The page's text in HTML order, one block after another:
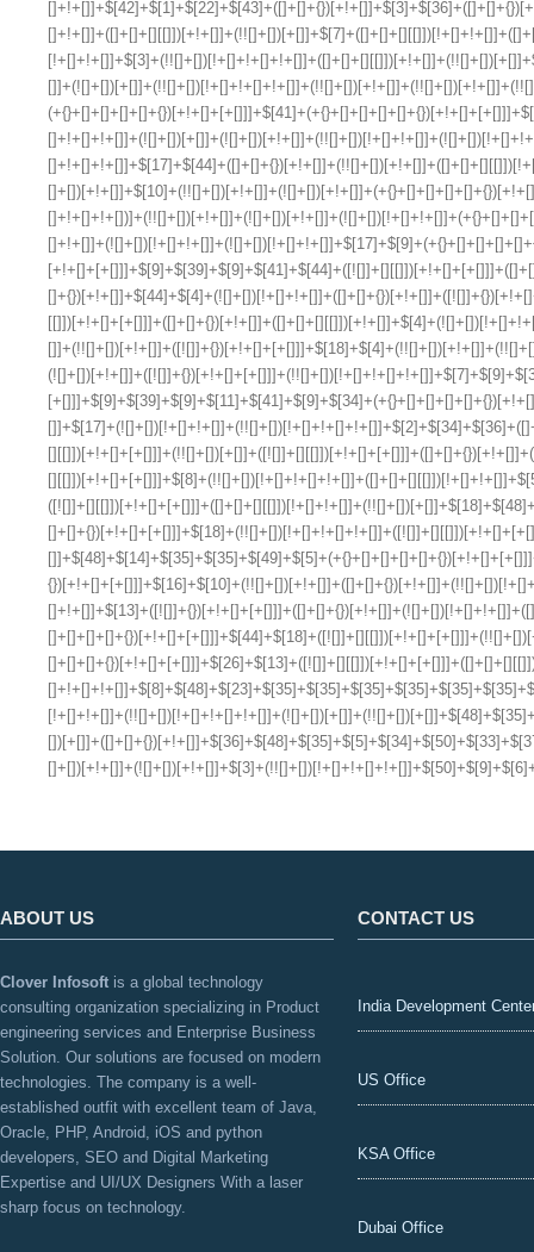
ABOUT US
Clover Infosoft is a global technology
consulting organization specializing in Product
engineering services and Enterprise Business
Solution. Our solutions are focused on modern
technologies. The company is a well-
established outfit with excellent team of Java,
Oracle, PHP, Android, iOS and python
developers, SEO and Digital Marketing
Expertise and UI/UX Designers With a laser
sharp focus on technology.
CONTACT US
India Development
US Office
KSA Office
Dubai Office